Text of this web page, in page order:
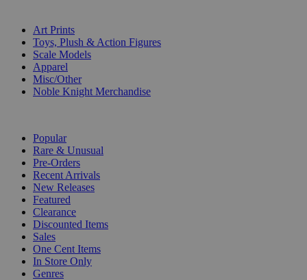
Art Prints
Toys, Plush & Action Figures
Scale Models
Apparel
Misc/Other
Noble Knight Merchandise
Popular
Rare & Unusual
Pre-Orders
Recent Arrivals
New Releases
Featured
Clearance
Discounted Items
Sales
One Cent Items
In Store Only
Genres